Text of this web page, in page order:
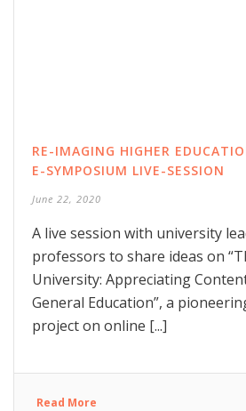
RE-IMAGING HIGHER
E-SYMPOSIUM LIVE-SESSION
June 22, 2020
A live session with university
professors to share ideas on
University: Appreciating
General Education”, a
project on online [...]
Read More